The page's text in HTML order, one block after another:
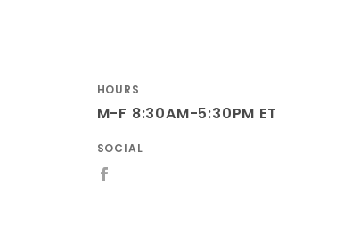
HOURS
M-F 8:30AM-5:30PM ET
SOCIAL